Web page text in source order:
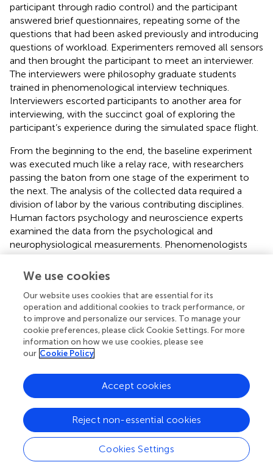
participant through radio control) and the participant
answered brief questionnaires, repeating some of the
questions that had been asked previously and introducing
questions of workload. Experimenters removed all sensors
and then brought the participant to meet an interviewer.
The interviewers were philosophy graduate students
trained in phenomenological interview techniques.
Interviewers escorted participants to another area for
interviewing, with the succinct goal of exploring the
participant’s experience during the simulated space flight.
From the beginning to the end, the baseline experiment
was executed much like a relay race, with researchers
passing the baton from one stage of the experiment to
the next. The analysis of the collected data required a
division of labor by the various contributing disciplines.
Human factors psychology and neuroscience experts
examined the data from the psychological and
neurophysiological measurements. Phenomenologists
reviewed the transcripts and recordings of the interviews
and conducted linguistic and hermeneutical analyses. The
journals that provided 37 categories reflecting AWCH
experiences. That starting point was leveraged for a
comparative evaluation of the participant interviews. The
results showed promise. For example, in preliminary
analyses, the results of the neurophysiological data
of wonder and parietal lobes during physical affect.
Participants who reported experiencing awe, wonder,
did not indicate such experiences. Neural activity varied
significantly between experiencers and non-experiencers
and was greater for the Earth view than the Deep Space
view. In addition, participants who reported higher levels
We use cookies
Our website uses cookies that are essential for its
operation and additional cookies to track performance, or
to improve and personalize our services. To manage your
cookie preferences, please click Cookie Settings. For more
information on how we use cookies, please see
our Cookie Policy
Cookies Settings
Reject non-essential cookies
Accept cookies